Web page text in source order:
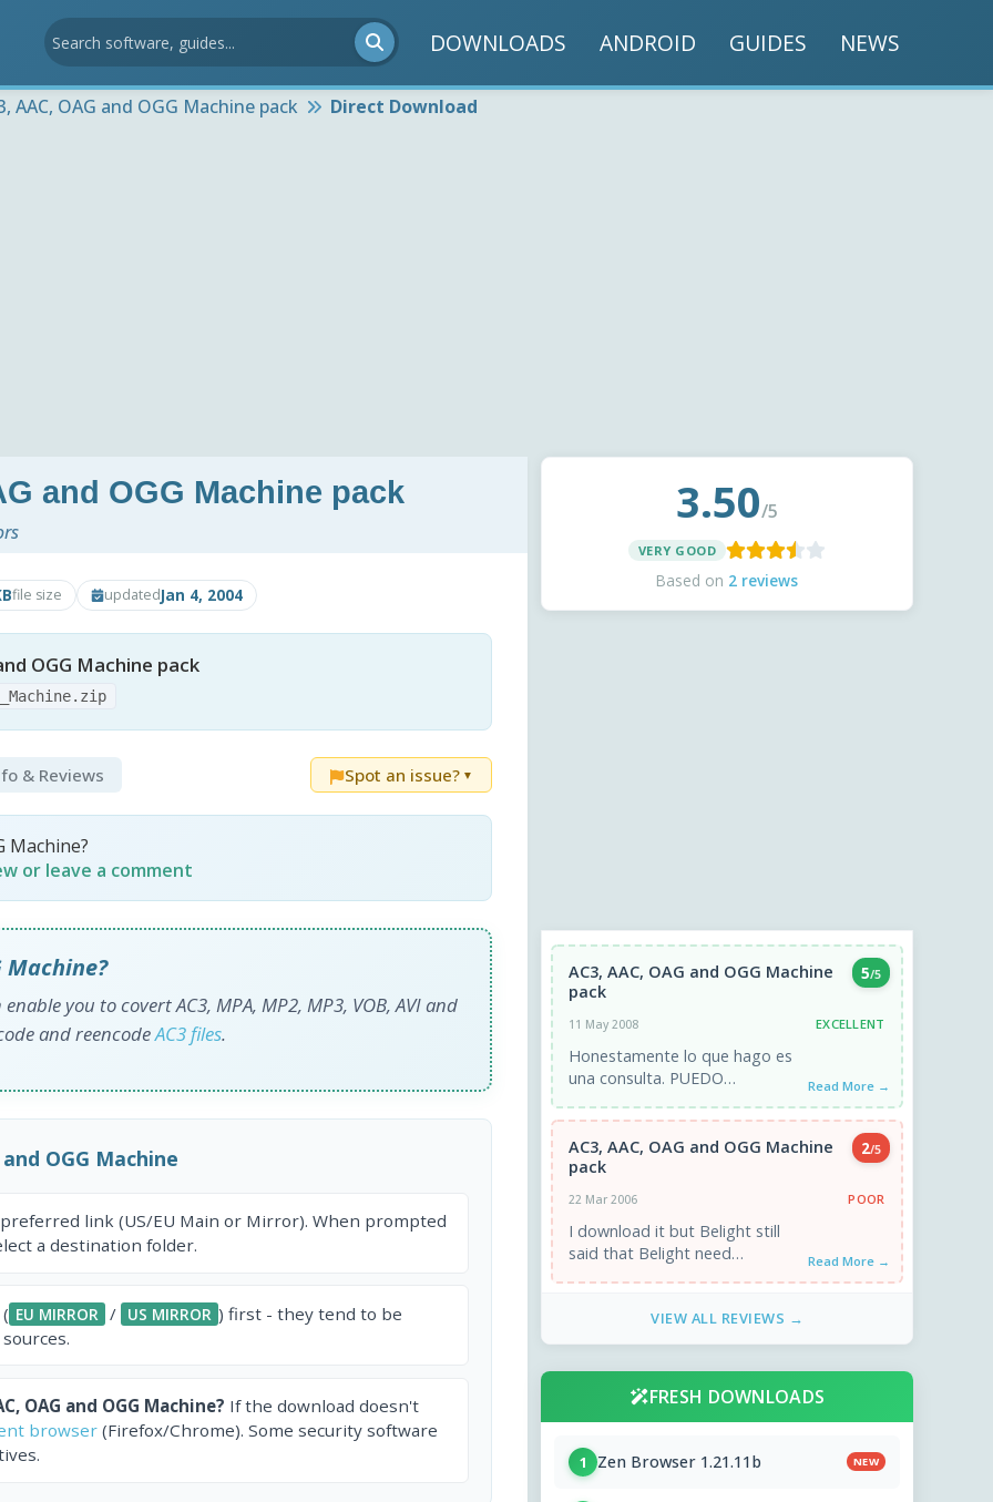
DOWNLOADS ANDROID GUIDES NEWS
AAC, OAG and OGG Machine pack Direct Download
and OGG Machine pack
file size updatedJan 4, 2004
OGG Machine pack
& Reviews Spot an issue? ▼
Machine?
or leave a comment
Machine?
you to covert AC3, MPA, MP2, MP3, VOB, AVI and
and reencodeAC3 files.
OGG Machine
link (US/EU Main or Mirror). When prompted
a destination folder.
EU MIRROR / US MIRROR ) first - they tend to be
OAG and OGG Machine? If the download doesn't
browser (Firefox/Chrome). Some security software
3.50/5
VERY GOOD
Based on 2 reviews
AC3, AAC, OAG and OGG Machine
pack
5/5
11 May 2008 EXCELLENT
Honestamente lo que hago es
una consulta. PUEDO
EN WMP 10 CON ESTOS
CODECS YA QUE HE ...
Read More →
AC3, AAC, OAG and OGG Machine
pack
2/5
22 Mar 2006 POOR
I download it but Belight still
said that Belight need
Read More →
VIEW ALL REVIEWS →
FRESH DOWNLOADS
1 Zen Browser 1.21.11b NEW